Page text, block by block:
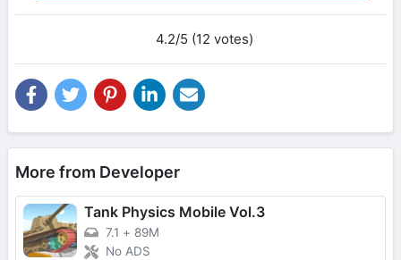
4.2/5 (12 votes)
More from Developer
Tank Physics Mobile Vol.3
7.1 + 89M
No ADS